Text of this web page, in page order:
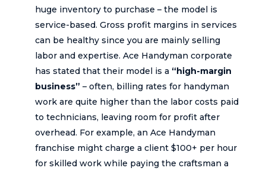
huge inventory to purchase – the model is
service-based. Gross profit margins in services
can be healthy since you are mainly selling
labor and expertise. Ace Handyman corporate
has stated that their model is a “high-margin
business” – often, billing rates for handyman
work are quite higher than the labor costs paid
to technicians, leaving room for profit after
overhead. For example, an Ace Handyman
franchise might charge a client $100+ per hour
for skilled work while paying the craftsman a